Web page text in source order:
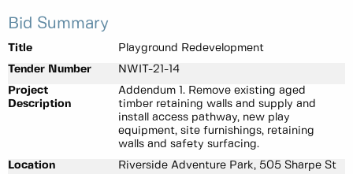
Bid Summary
Title
Playground Redevelopment
Tender Number
NWIT-21-14
Project
Description
Addendum 1. Remove existing aged
timber retaining walls and supply and
install access pathway, new play
equipment, site furnishings, retaining
walls and safety surfacing.
Location
Riverside Adventure Park, 505 Sharpe St